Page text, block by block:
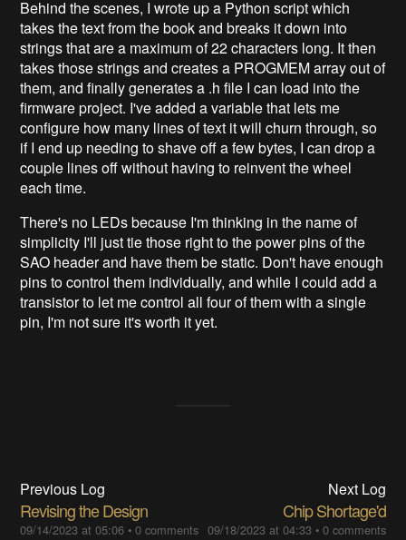
Behind the scenes, I wrote up a Python script which
takes the text from the book and breaks it down into
strings that are a maximum of 22 characters long. It then
takes those strings and creates a PROGMEM array out of
them, and finally generates a .h file I can load into the
firmware project. I've added a variable that lets me
configure how many lines of text it will churn through, so
if I end up needing to shave off a few bytes, I can drop a
couple lines off without having to reinvent the wheel
each time.
There's no LEDs because I'm thinking in the name of
simplicity I'll just tie those right to the power pins of the
SAO header and have them be static. Don't have enough
pins to control them individually, and while I could add a
transistor to let me control all four of them with a single
pin, I'm not sure it's worth it yet.
Previous Log
Revising the Design
09/14/2023 at 05:06 •0 comments
Next Log
Chip Shortage'd
09/18/2023 at 04:33• 0 comments